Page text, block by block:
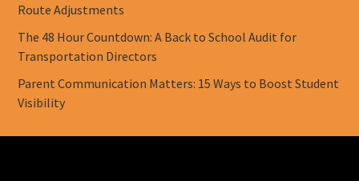
Route Adjustments
The 48 Hour Countdown: A Back to School Audit for
Transportation Directors
Parent Communication Matters: 15 Ways to Boost Student
Visibility